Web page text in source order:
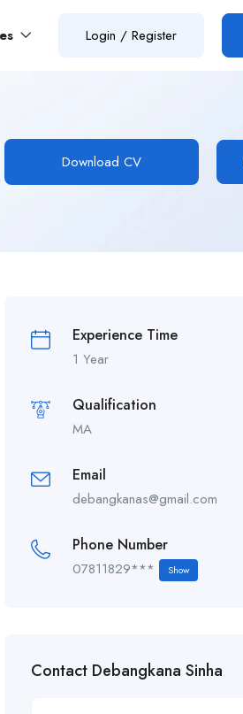
Login / Register
Download CV
Experience Time
1 Year
Qualification
MA
Email
debangkanas@gmail.com
Phone Number
07811829*** Show
Contact Debangkana Sinha